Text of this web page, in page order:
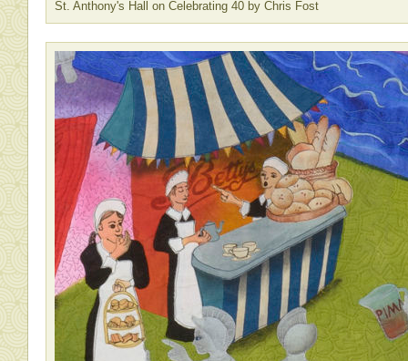
St. Anthony's Hall on Celebrating 40 by Chris Fost